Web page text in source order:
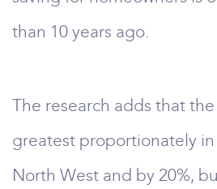
than 10 years ago.
The research adds that
greatest proportionately
North West and by 20%,